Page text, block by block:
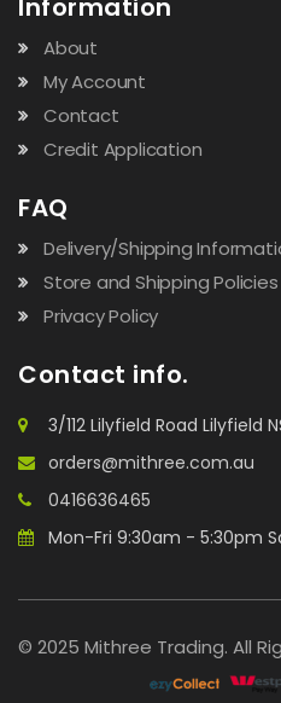
Information
About
My Account
Contact
Credit Application
FAQ
Delivery/Shipping
Store and Shipping Policies
Privacy Policy
Contact info.
3/112 Lilyfield Road Lilyfield
orders@mithree.com.au
0416636465
Mon-Fri 9:30am - 5:30pm
© 2025 Mithree Trading. All